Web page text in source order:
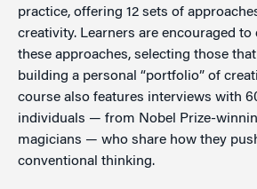
practice, offering 12 sets of
creativity. Learners are encouraged to
these approaches, selecting those
building a personal “portfolio” of
course also features interviews with
individuals — from Nobel Prize-
magicians — who share how they
conventional thinking.